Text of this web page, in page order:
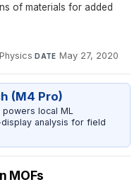
of materials for added
·DATE May 27, 2020
(M4 Pro)
powers local ML
analysis for field
MOFs